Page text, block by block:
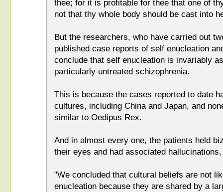
thee; for it is profitable for thee that one of
not that thy whole body should be cast into
But the researchers, who have carried out
published case reports of self enucleation
conclude that self enucleation is invariably
particularly untreated schizophrenia.
This is because the cases reported to date
cultures, including China and Japan, and
similar to Oedipus Rex.
And in almost every one, the patients held
their eyes and had associated
"We concluded that cultural beliefs are not
enucleation because they are shared by a